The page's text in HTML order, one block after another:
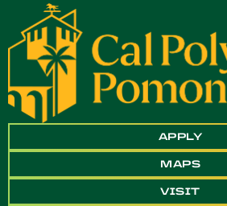
APPLY
MAPS
VISIT